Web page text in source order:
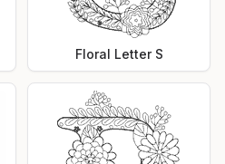
Floral Letter S